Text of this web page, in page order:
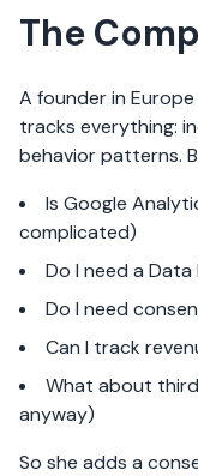
The
A founder in
tracks everything:
behavior patterns.
Is Google
complicated)
Do I need a
Do I need
Can I track
What about
anyway)
So she adds a